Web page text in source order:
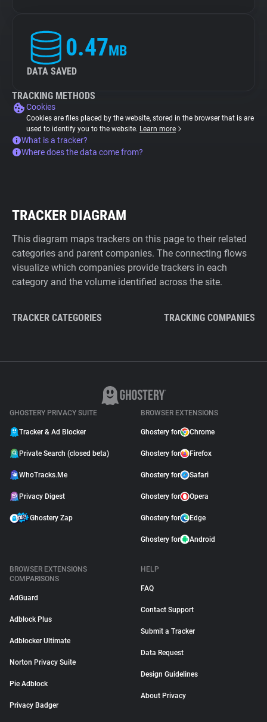
0.47MB
DATA SAVED
TRACKING METHODS
Cookies
Cookies are files placed by the website, stored in the browser that is are
used to identify you to the website. Learn more
What is a tracker?
Where does the data come from?
TRACKER DIAGRAM
This diagram maps trackers on this page to their related
categories and parent companies. The connecting flows
visualize which companies provide trackers in each
category and the volume identified across the site.
TRACKER CATEGORIES TRACKING COMPANIES
GHOSTERY PRIVACY SUITE
Tracker & Ad Blocker
Private Search (closed beta)
WhoTracks.Me
Privacy Digest
Ghostery Zap
BROWSER EXTENSIONS
Ghostery for Chrome
Ghostery for Firefox
Ghostery for Safari
Ghostery for Opera
Ghostery for Edge
Ghostery for Android
BROWSER EXTENSIONS
COMPARISONS
AdGuard
Adblock Plus
Adblocker Ultimate
Norton Privacy Suite
Pie Adblock
Privacy Badger
HELP
FAQ
Contact Support
Submit a Tracker
Data Request
Design Guidelines
About Privacy